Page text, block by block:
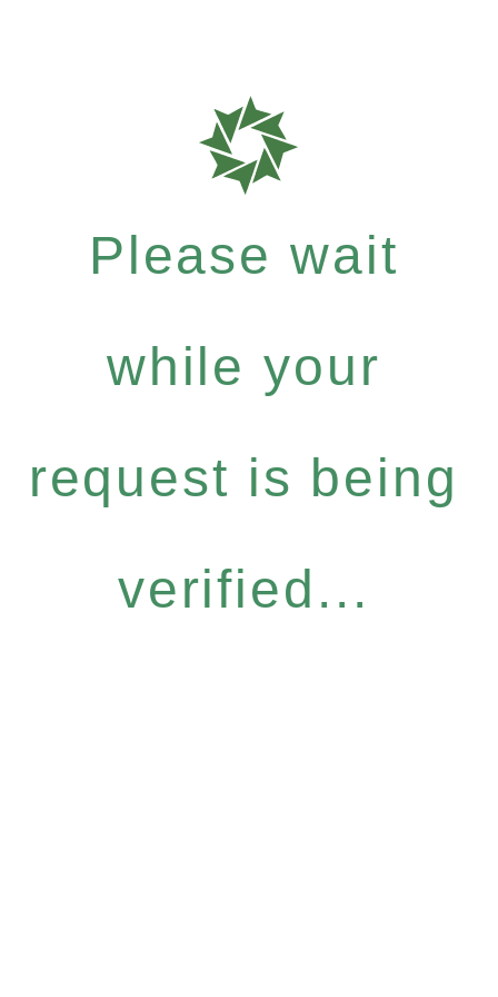
Please wait
while your
request is being
verified...